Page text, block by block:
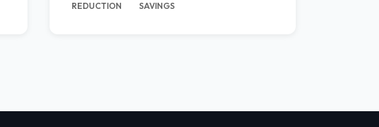
REDUCTION
SAVINGS